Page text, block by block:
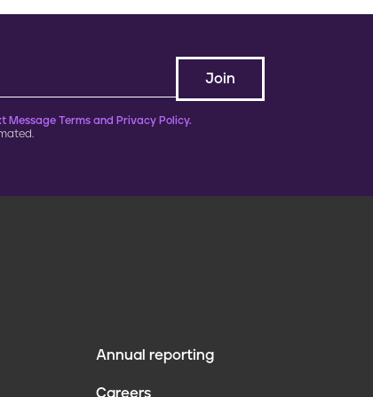
Message Terms and Privacy Policy.
Annual reporting
Careers